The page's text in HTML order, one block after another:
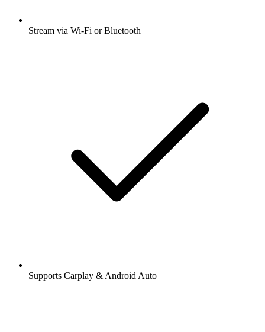
Stream via Wi-Fi or Bluetooth
Supports Carplay & Android Auto